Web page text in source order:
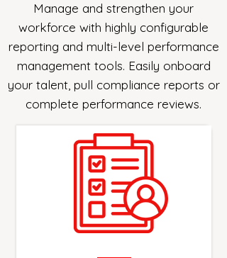
Manage and strengthen your
workforce with highly configurable
reporting and multi-level performance
management tools. Easily onboard
your talent, pull compliance reports or
complete performance reviews.